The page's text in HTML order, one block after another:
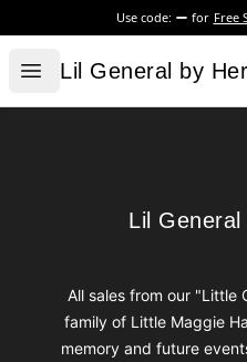
Use code: for Free
Open menu
Lil General by Heritage
Lil General by
Lil General
Lil
All sales from our "Little
family of Little Maggie
memory and future